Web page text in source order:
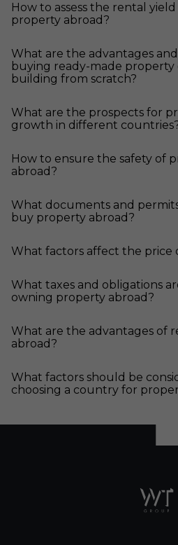
How to assess the rental
property abroad?
What are the advantages
buying ready-made property
building from scratch?
What are the prospects for
growth in different
How to ensure the safety of
abroad?
What documents and
buy property abroad?
What factors affect the price
What taxes and obligations
owning property abroad?
What are the advantages of
abroad?
What factors should be
choosing a country for